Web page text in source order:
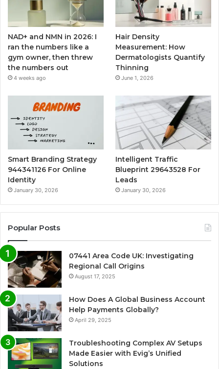
NAD+ and NMN in 2026: I
ran the numbers like a
gym owner, then threw
the numbers out
4 weeks ago
Hair Density
Measurement: How
Dermatologists Quantify
Thinning
June 1, 2026
Smart Branding Strategy
944341126 For Online
Identity
January 30, 2026
Intelligent Traffic
Blueprint 29643528 For
Leads
January 30, 2026
Popular Posts
07441 Area Code UK: Investigating
Regional Call Origins
August 17, 2025
How Does A Global Business Account
Help Payments Globally?
April 29, 2025
Troubleshooting Complex AV Setups
Made Easier with Evig’s Unified
Solutions